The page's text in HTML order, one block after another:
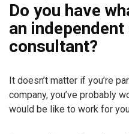
Do you have
an
consultant?
It doesn’t matter if you’re
company, you’ve probably
would be like to work for